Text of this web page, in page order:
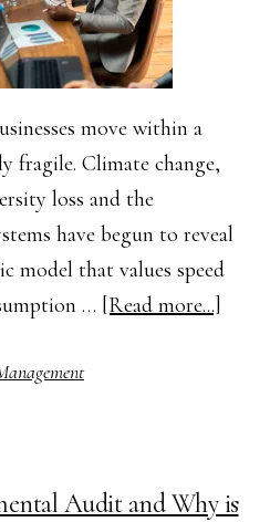
move within a
fragile. Climate change,
loss and the
have begun to reveal
model that values speed
… [Read more...]
for
Audit and Why is